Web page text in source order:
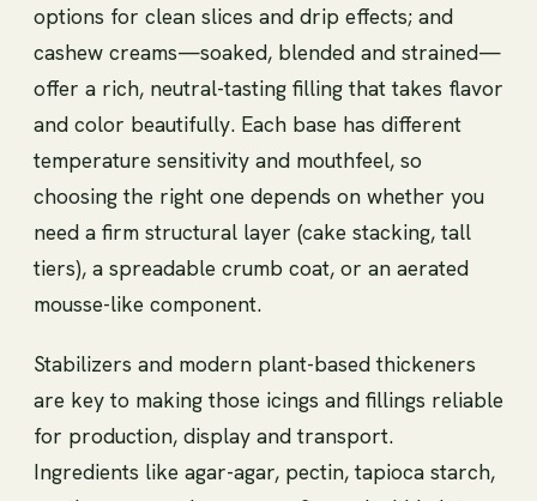
options for clean slices and drip effects; and
cashew creams—soaked, blended and strained—
offer a rich, neutral-tasting filling that takes flavor
and color beautifully. Each base has different
temperature sensitivity and mouthfeel, so
choosing the right one depends on whether you
need a firm structural layer (cake stacking, tall
tiers), a spreadable crumb coat, or an aerated
mousse-like component.
Stabilizers and modern plant-based thickeners
are key to making those icings and fillings reliable
for production, display and transport.
Ingredients like agar-agar, pectin, tapioca starch,